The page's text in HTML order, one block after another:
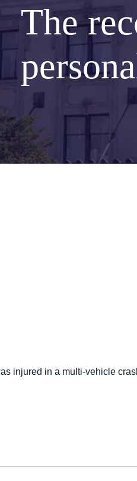
The
injured in a multi-vehicle